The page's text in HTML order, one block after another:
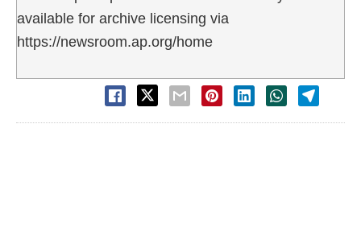
available for archive licensing via
https://newsroom.ap.org/home